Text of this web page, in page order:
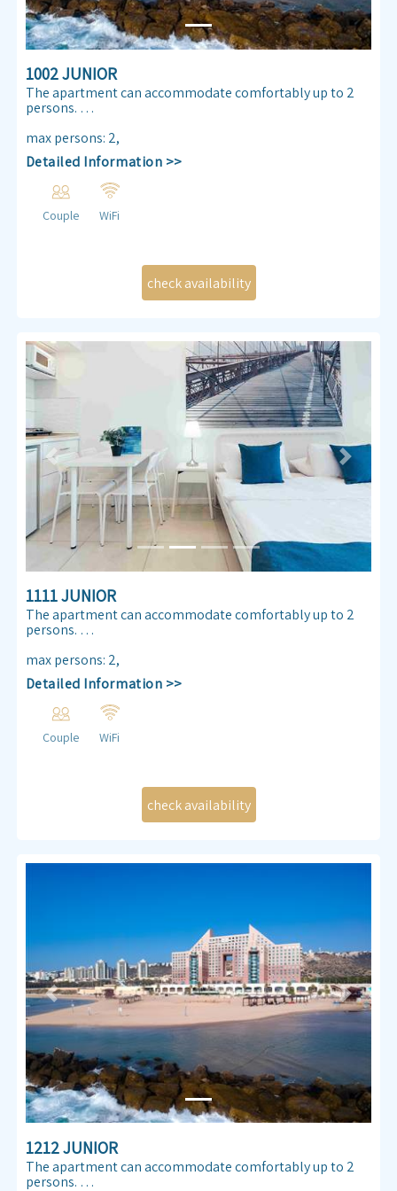
1002 JUNIOR
The apartment can accommodate comfortably up to 2
persons.
Enjoy our Sea view 30 m² apartmen. Almog Beach
apartment features a queen size double bed, air
conditioning, free internet access ,TV , kitchenette and
bathroom.
max persons: 2,
Detailed Information >>
Couple WiFi
Previous Next
1111 JUNIOR
The apartment can accommodate comfortably up to 2
persons.
Enjoy our Sea view 30 m² apartmen. Almog Beach
apartment features a queen size double bed, air
conditioning, free internet access ,TV , kitchenette and
bathroom.
max persons: 2,
Detailed Information >>
Couple WiFi
Previous Next
1212 JUNIOR
The apartment can accommodate comfortably up to 2
persons.